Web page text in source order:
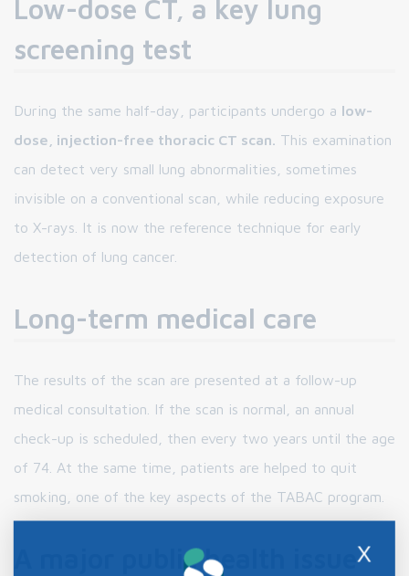
Low-dose CT, a key lung
screening test
During the same half-day, participants undergo a low-
dose, injection-free thoracic CT scan. This examination
can detect very small lung abnormalities, sometimes
invisible on a conventional scan, while reducing exposure
to X-rays. It is now the reference technique for early
detection of lung cancer.
Long-term medical care
The results of the scan are presented at a follow-up
medical consultation. If the scan is normal, an annual
check-up is scheduled, then every two years until the age
of 74. At the same time, patients are helped to quit
smoking, one of the key aspects of the TABAC program.
A major public health issue X